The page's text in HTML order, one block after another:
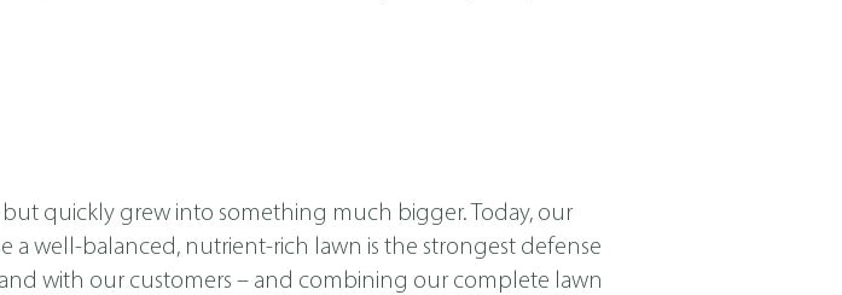
quickly grew into something much bigger. Today, our
a well-balanced, nutrient-rich lawn is the strongest defense
with our customers – and combining our complete lawn